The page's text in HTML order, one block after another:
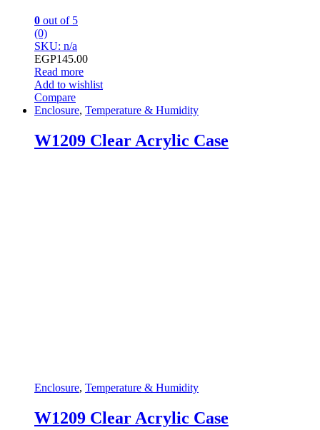
0 out of 5
(0)
SKU: n/a
EGP145.00
Read more
Add to wishlist
Compare
Enclosure, Temperature & Humidity
W1209 Clear Acrylic Case
Enclosure, Temperature & Humidity
W1209 Clear Acrylic Case